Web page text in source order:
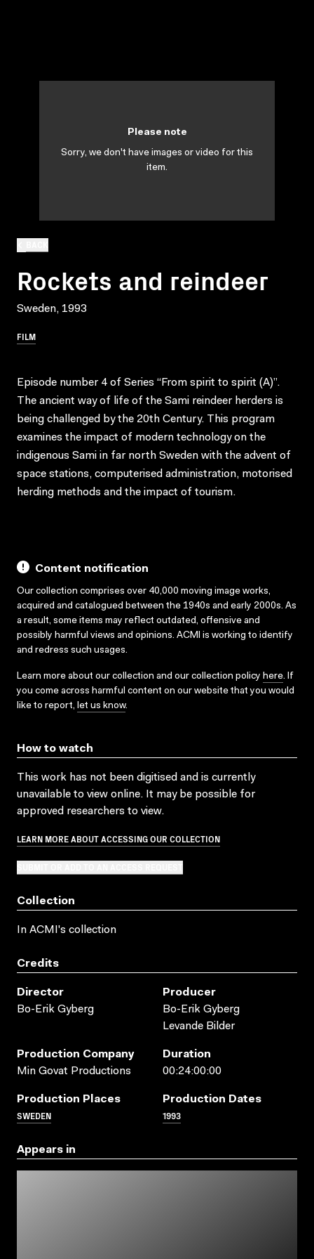
Rockets and reindeer
Sweden, 1993
FILM
Please note
Sorry, we don't have images or video for this
item.
Episode number 4 of Series “From spirit to spirit (A)”.
The ancient way of life of the Sami reindeer herders is
being challenged by the 20th Century. This program
examines the impact of modern technology on the
indigenous Sami in far north Sweden with the advent of
space stations, computerised administration, motorised
herding methods and the impact of tourism.
Content notification
Our collection comprises over 40,000 moving image works,
acquired and catalogued between the 1940s and early 2000s. As
a result, some items may reflect outdated, offensive and
possibly harmful views and opinions. ACMI is working to identify
and redress such usages.
Learn more about our collection and our collection policy here. If
you come across harmful content on our website that you would
like to report, let us know.
How to watch
This work has not been digitised and is currently
unavailable to view online. It may be possible for
approved researchers to view.
LEARN MORE ABOUT ACCESSING OUR COLLECTION
Collection
In ACMI's collection
Credits
Director
Bo-Erik Gyberg
Producer
Bo-Erik Gyberg
Levande Bilder
Production Company
Min Govat Productions
Duration
00:24:00:00
Production Places
SWEDEN
Production Dates
1993
Appears in